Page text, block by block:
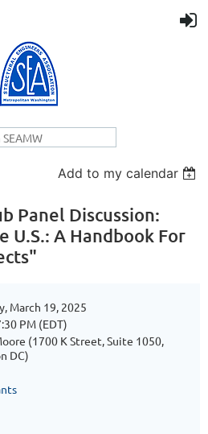
Add to my calendar
Panel Discussion:
U.S.: A Handbook For
March 19, 2025
PM (EDT)
(1700 K Street, Suite 1050,
DC)